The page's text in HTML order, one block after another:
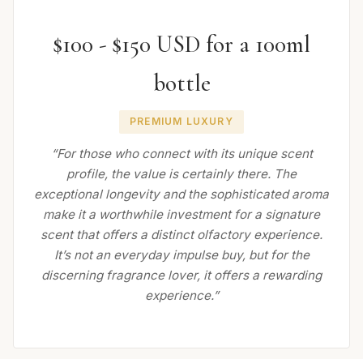
$100 - $150 USD for a 100ml
bottle
PREMIUM LUXURY
“For those who connect with its unique scent
profile, the value is certainly there. The
exceptional longevity and the sophisticated aroma
make it a worthwhile investment for a signature
scent that offers a distinct olfactory experience.
It’s not an everyday impulse buy, but for the
discerning fragrance lover, it offers a rewarding
experience.”